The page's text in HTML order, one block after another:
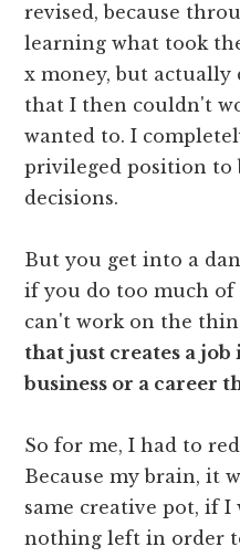
revised, because
learning what took
x money, but actually
that I then couldn't
wanted to. I
privileged position to
decisions.
But you get into a
if you do too much
can't work on the
that just creates a job
business or a career
So for me, I had to
Because my brain, it
same creative pot, if I
nothing left in order